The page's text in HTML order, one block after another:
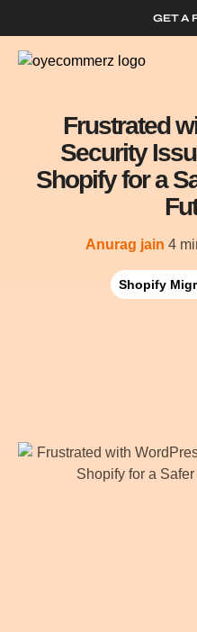
GET A
Frustrated
Security
Shopify for a
Anurag jain 4
Shopify